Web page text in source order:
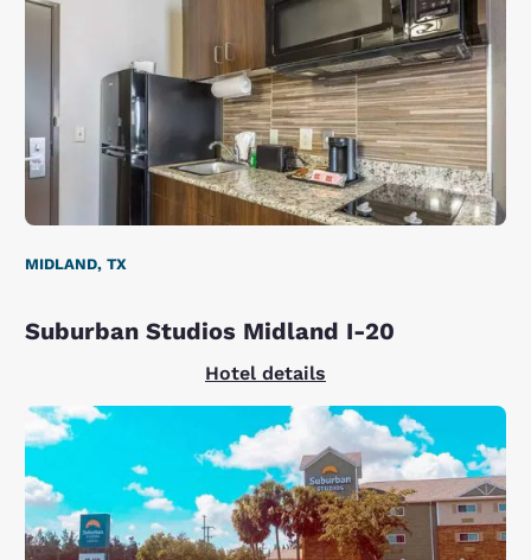
MIDLAND, TX
Suburban Studios Midland I-20
Hotel details